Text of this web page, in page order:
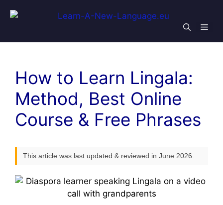
How to Learn Lingala:
Method, Best Online
Course & Free Phrases
This article was last updated & reviewed in June 2026.